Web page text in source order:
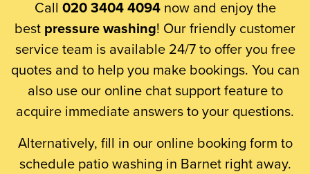
Call 020 3404 4094now and enjoy the
best pressure washing! Our friendly customer
service team is available 24/7 to offer you free
quotes and to help you make bookings. You can
also use our online chat support feature to
acquire immediate answers to your questions.
Alternatively, fill in our online booking form to
schedule patio washing in Barnet right away.